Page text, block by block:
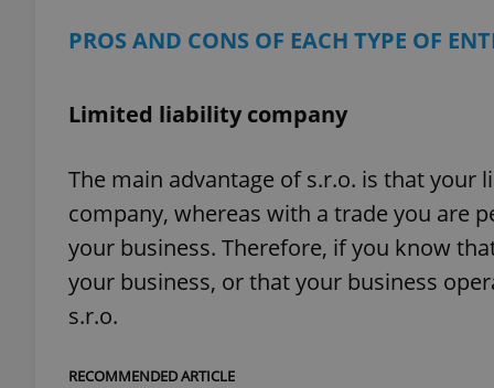
PROS AND CONS OF EACH TYPE OF
Limited liability company
The main advantage of s.r.o. is that
company, whereas with a trade you are
your business. Therefore, if you know
your business, or that your business
s.r.o.
RECOMMENDED ARTICLE
^eps_[0-9]+$